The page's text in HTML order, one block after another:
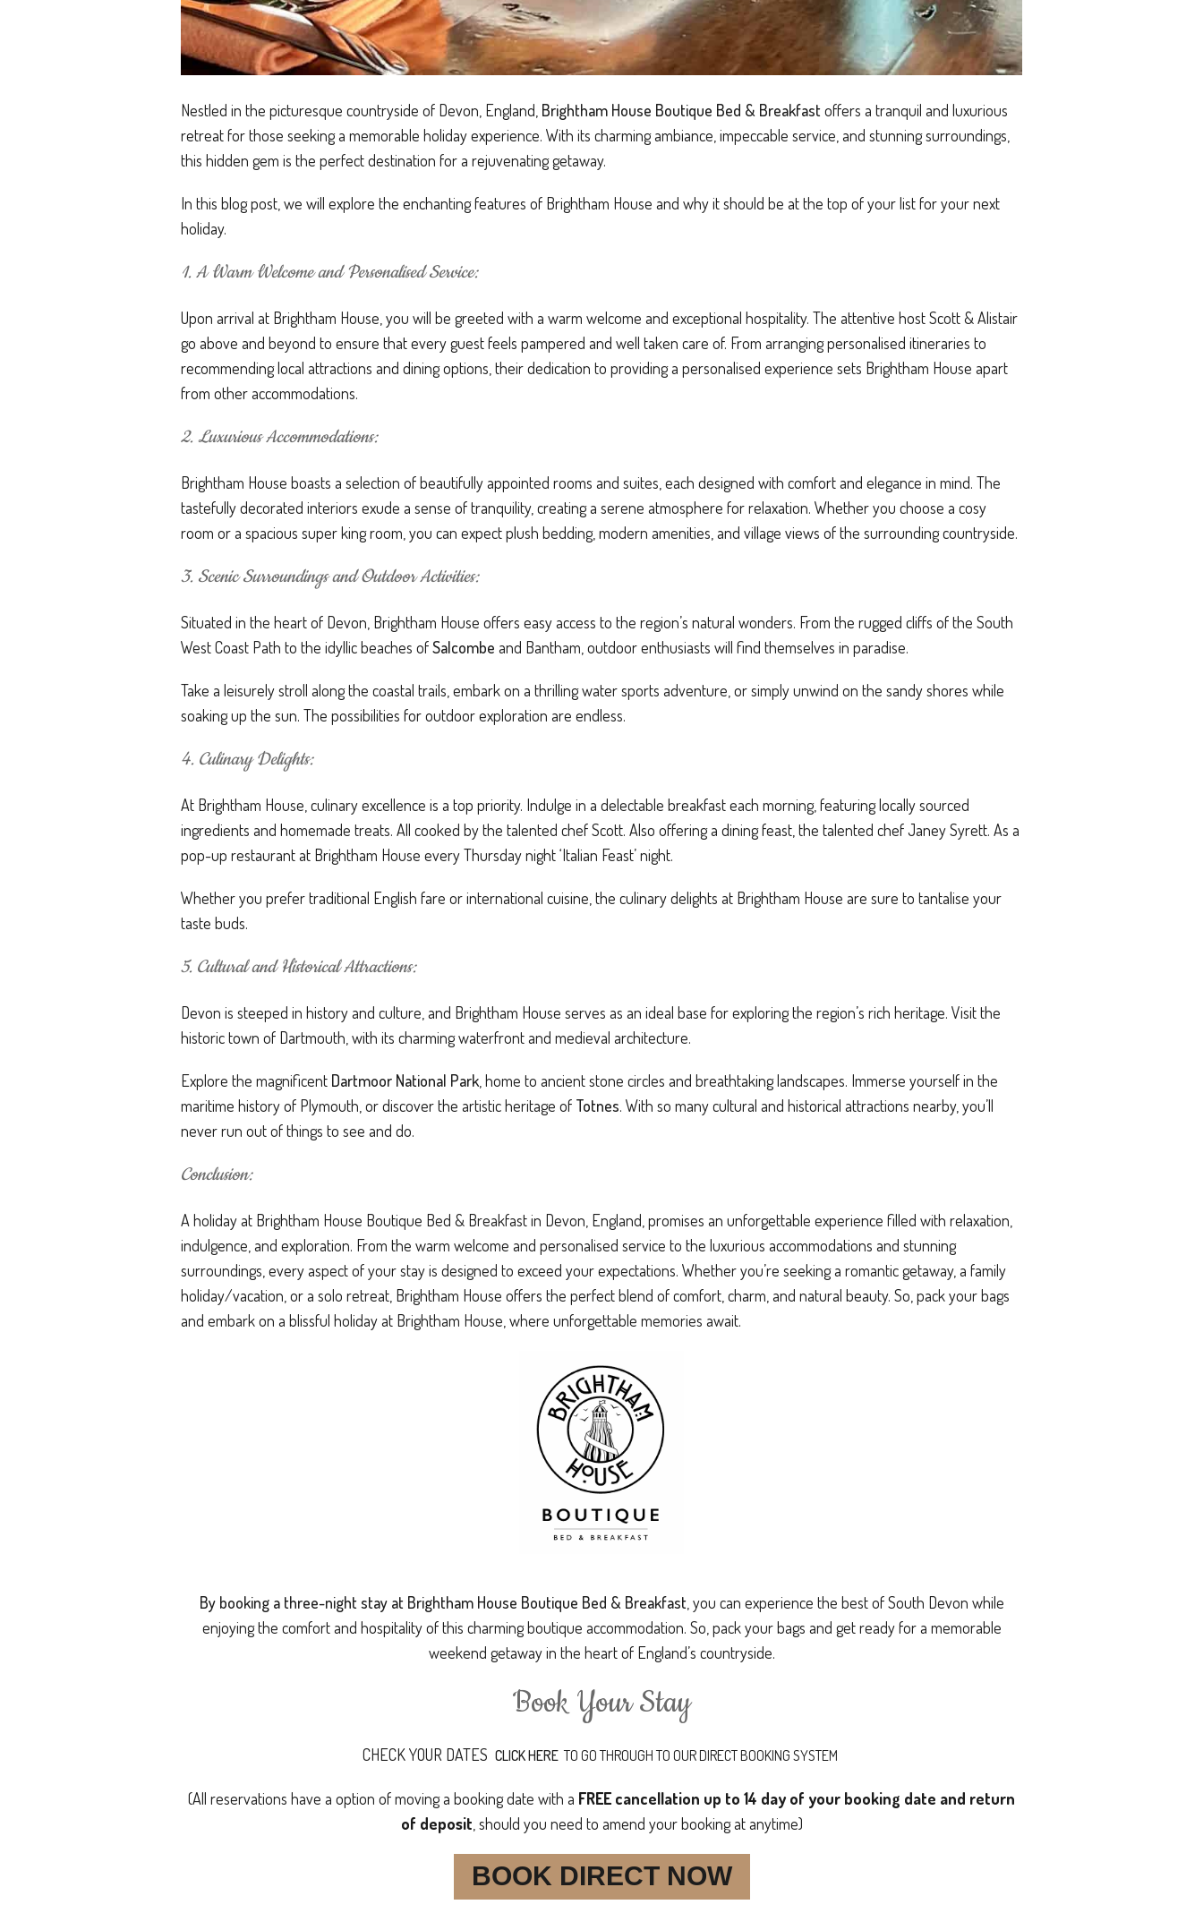
Nestled in the picturesque countryside of Devon, England, Brightham House Boutique Bed & Breakfastoffers a tranquil and luxurious
retreat for those seeking a memorable holiday experience. With its charming ambiance, impeccable service, and stunning surroundings,
this hidden gem is the perfect destination for a rejuvenating getaway.
In this blog post, we will explore the enchanting features of Brightham House and why it should be at the top of your list for your next
holiday.
1. A Warm Welcome and Personalised Service:
Upon arrival at Brightham House, you will be greeted with a warm welcome and exceptional hospitality. The attentive host Scott & Alistair
go above and beyond to ensure that every guest feels pampered and well taken care of. From arranging personalised itineraries to
recommending local attractions and dining options, their dedication to providing a personalised experience sets Brightham House apart
from other accommodations.
2. Luxurious Accommodations:
Brightham House boasts a selection of beautifully appointed rooms and suites, each designed with comfort and elegance in mind. The
tastefully decorated interiors exude a sense of tranquility, creating a serene atmosphere for relaxation. Whether you choose a cosy
room or a spacious super king room, you can expect plush bedding, modern amenities, and village views of the surrounding countryside.
3. Scenic Surroundings and Outdoor Activities:
Situated in the heart of Devon, Brightham House offers easy access to the region’s natural wonders. From the rugged cliffs of the South
West Coast Path to the idyllic beaches ofSalcombe and Bantham, outdoor enthusiasts will find themselves in paradise.
Take a leisurely stroll along the coastal trails, embark on a thrilling water sports adventure, or simply unwind on the sandy shores while
soaking up the sun. The possibilities for outdoor exploration are endless.
4. Culinary Delights:
At Brightham House, culinary excellence is a top priority. Indulge in a delectable breakfast each morning, featuring locally sourced
ingredients and homemade treats. All cooked by the talented chef Scott. Also offering a dining feast, the talented chef Janey Syrett. As a
pop-up restaurant at Brightham House every Thursday night ‘Italian Feast’ night.
Whether you prefer traditional English fare or international cuisine, the culinary delights at Brightham House are sure to tantalise your
taste buds.
5. Cultural and Historical Attractions:
Devon is steeped in history and culture, and Brightham House serves as an ideal base for exploring the region’s rich heritage. Visit the
historic town of Dartmouth, with its charming waterfront and medieval architecture.
Explore the magnificent Dartmoor National Park, home to ancient stone circles and breathtaking landscapes. Immerse yourself in the
maritime history of Plymouth, or discover the artistic heritage of Totnes. With so many cultural and historical attractions nearby, you’ll
never run out of things to see and do.
Conclusion:
A holiday at Brightham House Boutique Bed & Breakfast in Devon, England, promises an unforgettable experience filled with relaxation,
indulgence, and exploration. From the warm welcome and personalised service to the luxurious accommodations and stunning
surroundings, every aspect of your stay is designed to exceed your expectations. Whether you’re seeking a romantic getaway, a family
holiday/vacation, or a solo retreat, Brightham House offers the perfect blend of comfort, charm, and natural beauty. So, pack your bags
and embark on a blissful holiday at Brightham House, where unforgettable memories await.
By booking a three-night stay at Brightham House Boutique Bed & Breakfast, you can experience the best of South Devon while
enjoying the comfort and hospitality of this charming boutique accommodation. So, pack your bags and get ready for a memorable
weekend getaway in the heart of England’s countryside.
Book Your Stay
CHECK YOUR DATES CLICK HERETO GO THROUGH TO OUR DIRECT BOOKING SYSTEM
(All reservations have a option of moving a booking date with a FREE cancellation up to 14 day of your booking date and return
of deposit , should you need to amend your booking at anytime)
BOOK DIRECT NOW